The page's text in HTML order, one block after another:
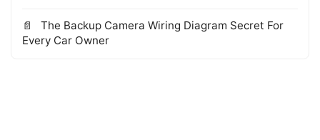
The Backup Camera Wiring Diagram Secret For
Every Car Owner